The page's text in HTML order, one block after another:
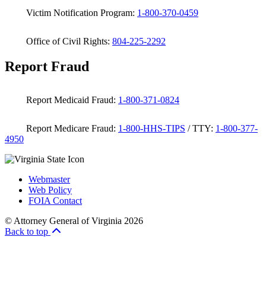
Victim Notification Program: 1-800-370-0459
Office of Civil Rights: 804-225-2292
Report Fraud
Report Medicaid Fraud: 1-800-371-0824
Report Medicare Fraud: 1-800-HHS-TIPS / TTY: 1-800-377-
4950
Webmaster
Web Policy
FOIA Contact
© Attorney General of Virginia 2026
Back to top